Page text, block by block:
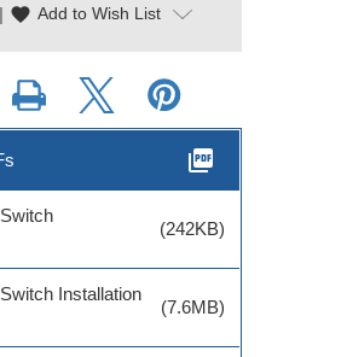
| favorite Add to Wish List
picture_as_pdf
(242KB)
Installation
(7.6MB)